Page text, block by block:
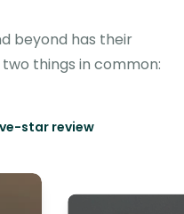
beyond has their
things in common:
star review